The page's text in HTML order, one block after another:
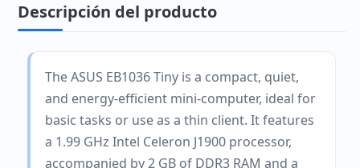
Descripción del producto
The ASUS EB1036 Tiny is a compact, quiet,
and energy-efficient mini-computer, ideal for
basic tasks or use as a thin client. It features
a 1.99 GHz Intel Celeron J1900 processor,
accompanied by 2 GB of DDR3 RAM and a